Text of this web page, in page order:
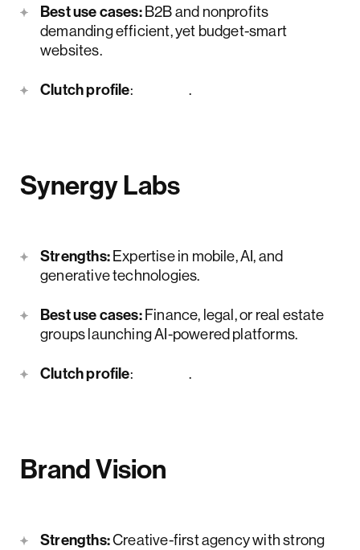
Best use cases:B2B and nonprofits
demanding efficient, yet budget-smart
websites.
Clutch profile: .
Synergy Labs
Strengths:Expertise in mobile, AI, and
generative technologies.
Best use cases:Finance, legal, or real estate
groups launching AI-powered platforms.
Clutch profile: .
Brand Vision
Strengths:Creative-first agency with strong